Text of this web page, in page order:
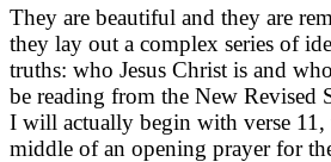
They are beautiful and they are
they lay out a complex series of
truths: who Jesus Christ is and
be reading from the New Revised
I will actually begin with verse 11,
middle of an opening prayer for